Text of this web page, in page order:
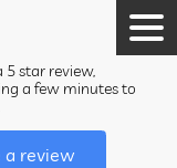
5 star review,
a few minutes to
a review